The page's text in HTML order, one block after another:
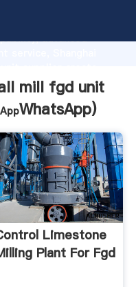
advanced
of customers.
mill fgd unit
WhatsApp)
Limestone
Plant For Fgd